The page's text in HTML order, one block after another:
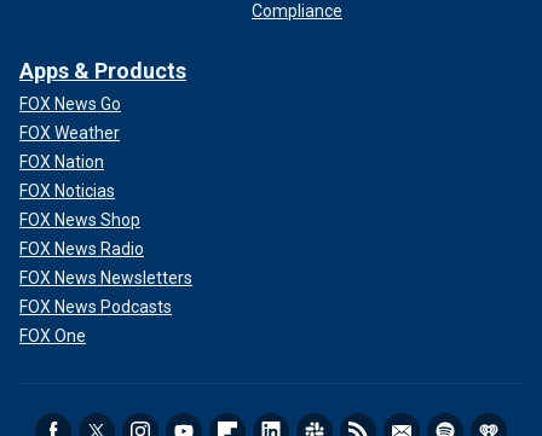
Compliance
Apps & Products
FOX News Go
FOX Weather
FOX Nation
FOX Noticias
FOX News Shop
FOX News Radio
FOX News Newsletters
FOX News Podcasts
FOX One